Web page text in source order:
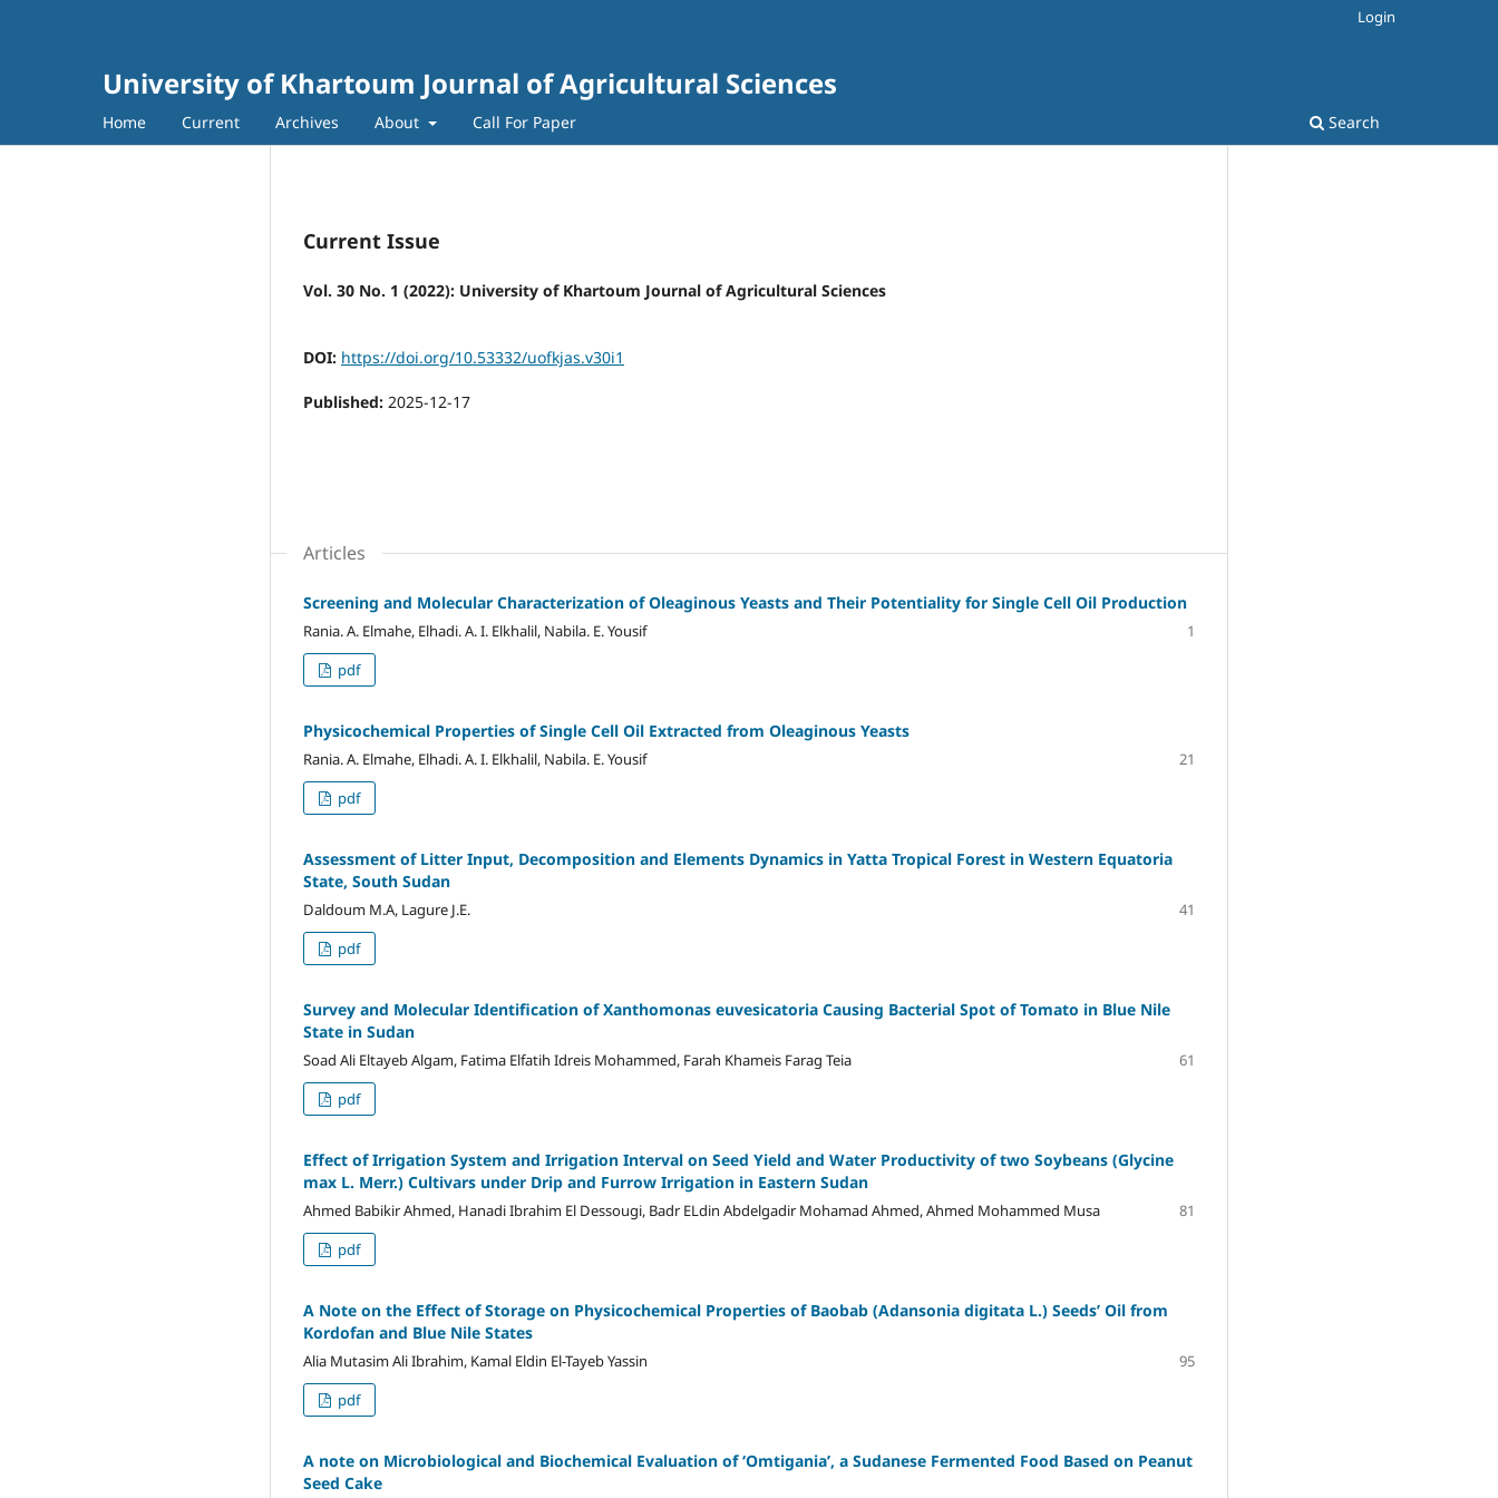
University of Khartoum Journal of Agricultural Sciences
Home Current Archives About Call For Paper Search
Login
Current Issue
Vol. 30 No. 1 (2022): University of Khartoum Journal of Agricultural Sciences
DOI: https://doi.org/10.53332/uofkjas.v30i1
Published: 2025-12-17
Articles
Screening and Molecular Characterization of Oleaginous Yeasts and Their Potentiality for Single Cell Oil Production
Rania. A. Elmahe, Elhadi. A. I. Elkhalil, Nabila. E. Yousif
1
pdf
Physicochemical Properties of Single Cell Oil Extracted from Oleaginous Yeasts
Rania. A. Elmahe, Elhadi. A. I. Elkhalil, Nabila. E. Yousif
21
pdf
Assessment of Litter Input, Decomposition and Elements Dynamics in Yatta Tropical Forest in Western Equatoria
State, South Sudan
Daldoum M.A, Lagure J.E.
41
pdf
Survey and Molecular Identification of Xanthomonas euvesicatoria Causing Bacterial Spot of Tomato in Blue Nile
State in Sudan
Soad Ali Eltayeb Algam, Fatima Elfatih Idreis Mohammed, Farah Khameis Farag Teia
61
pdf
Effect of Irrigation System and Irrigation Interval on Seed Yield and Water Productivity of two Soybeans (Glycine
max L. Merr.) Cultivars under Drip and Furrow Irrigation in Eastern Sudan
Ahmed Babikir Ahmed, Hanadi Ibrahim El Dessougi, Badr ELdin Abdelgadir Mohamad Ahmed, Ahmed Mohammed Musa
81
pdf
A Note on the Effect of Storage on Physicochemical Properties of Baobab (Adansonia digitata L.) Seedsʼ Oil from
Kordofan and Blue Nile States
Alia Mutasim Ali Ibrahim, Kamal Eldin El-Tayeb Yassin
95
pdf
A note on Microbiological and Biochemical Evaluation of ʻOmtiganiaʼ, a Sudanese Fermented Food Based on Peanut
Seed Cake